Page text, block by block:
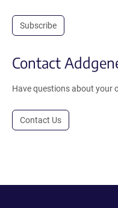
Subscribe
Contact
Have questions about your
Contact Us